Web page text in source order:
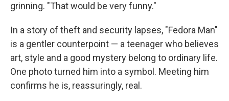
grinning. "That would be very funny."
In a story of theft and security lapses, "Fedora Man"
is a gentler counterpoint — a teenager who believes
art, style and a good mystery belong to ordinary life.
One photo turned him into a symbol. Meeting him
confirms he is, reassuringly, real.